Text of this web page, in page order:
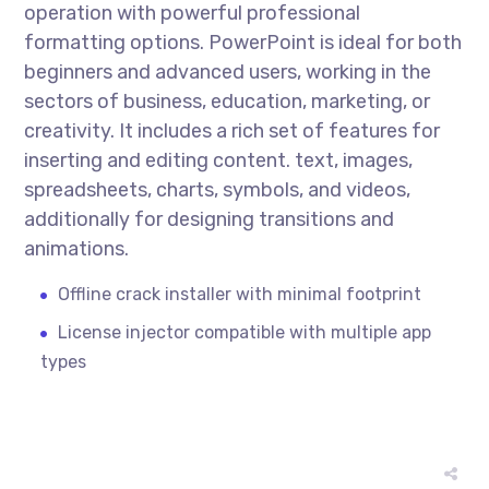
operation with powerful professional
formatting options. PowerPoint is ideal for both
beginners and advanced users, working in the
sectors of business, education, marketing, or
creativity. It includes a rich set of features for
inserting and editing content. text, images,
spreadsheets, charts, symbols, and videos,
additionally for designing transitions and
animations.
Offline crack installer with minimal footprint
License injector compatible with multiple app
types